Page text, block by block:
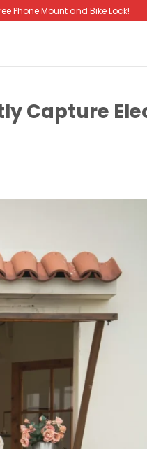
Phone Mount and Bike Lock!
Capture